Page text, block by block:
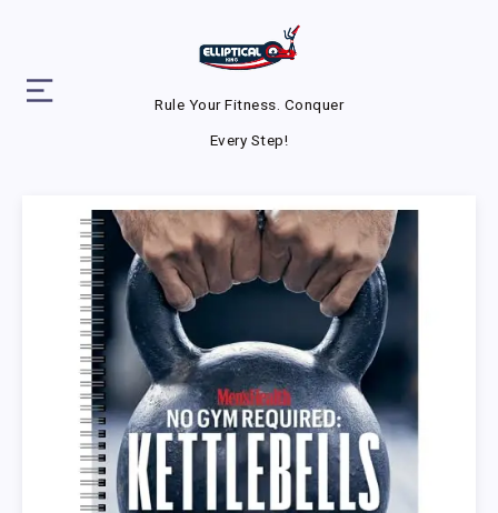
Rule Your Fitness. Conquer
Every Step!